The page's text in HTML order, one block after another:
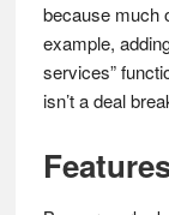
because much
example,
services”
isn’t a deal